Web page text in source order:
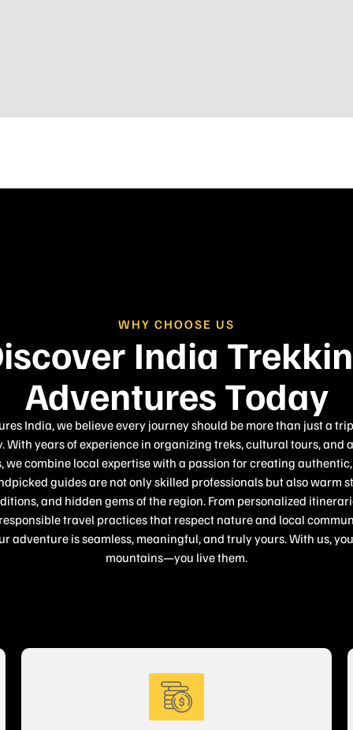
WHY CHOOSE US
India
Adventures Today
India, we believe every journey should be more than just a
With years of experience in organizing treks, cultural tours, and
we combine local expertise with a passion for creating
guides are not only skilled professionals but also warm
and hidden gems of the region. From personalized
travel practices that respect nature and local
adventure is seamless, meaningful, and truly yours. With us, you
mountains—you live them.